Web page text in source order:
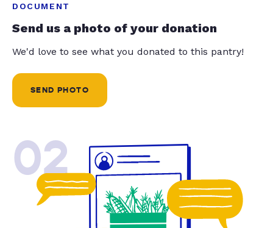
DOCUMENT
Send us a photo of your donation
We'd love to see what you donated to this pantry!
SEND PHOTO
02